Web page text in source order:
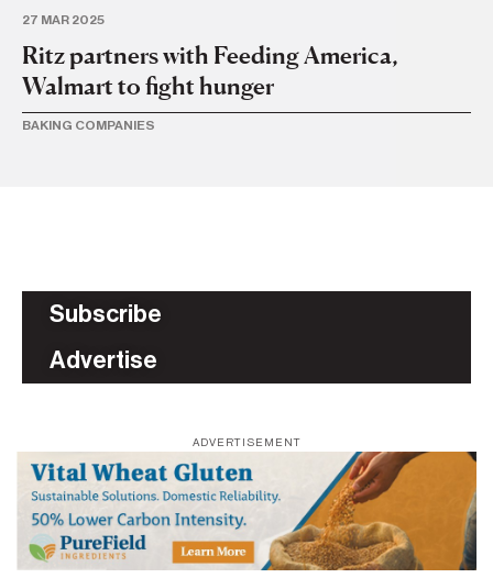
27 MAR 2025
Ritz partners with Feeding America,
Walmart to fight hunger
BAKING COMPANIES
Subscribe
Advertise
ADVERTISEMENT